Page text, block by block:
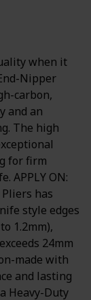
when it
Nipper
carbon,
and an
The high
for firm
APPLY ON:
has
style edges
1.2mm),
24mm
made with
and lasting
Heavy-Duty